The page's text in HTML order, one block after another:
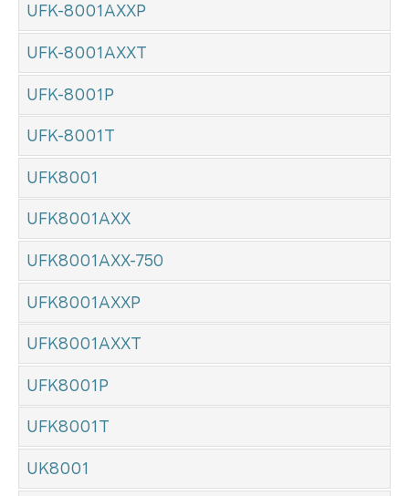
UFK-8001AXXP
UFK-8001AXXT
UFK-8001P
UFK-8001T
UFK8001
UFK8001AXX
UFK8001AXX-750
UFK8001AXXP
UFK8001AXXT
UFK8001P
UFK8001T
UK8001